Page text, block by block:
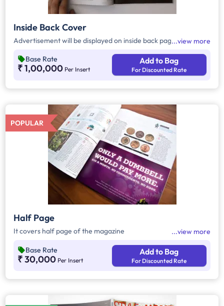
Inside Back Cover
Advertisement will be displayed on inside back page view more
Base Rate
₹ 1,00,000 Per Insert
Add to Bag
For Discounted Rate
POPULAR
Half Page
It covers half page of the magazine view more
Base Rate
₹ 30,000 Per Insert
Add to Bag
For Discounted Rate